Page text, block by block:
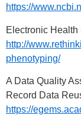
https://
Electronic
http://
phenotyping/
A Data Quality
Record Data
https://